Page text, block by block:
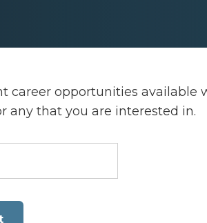
career opportunities available
any that you are interested in.